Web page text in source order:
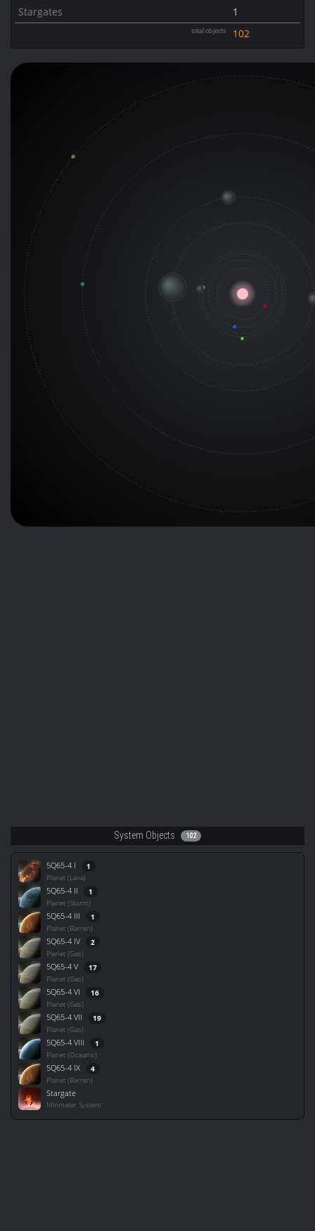
Stargates
1
total objects 102
System Objects 102
5Q65-4 I 1
Planet (Lava)
5Q65-4 II 1
Planet (Storm)
5Q65-4 III 1
Planet (Barren)
5Q65-4 IV 2
Planet (Gas)
5Q65-4 V 17
Planet (Gas)
5Q65-4 VI 16
Planet (Gas)
5Q65-4 VII 19
Planet (Gas)
5Q65-4 VIII 1
Planet (Oceanic)
5Q65-4 IX 4
Planet (Barren)
Stargate
Minmatar System